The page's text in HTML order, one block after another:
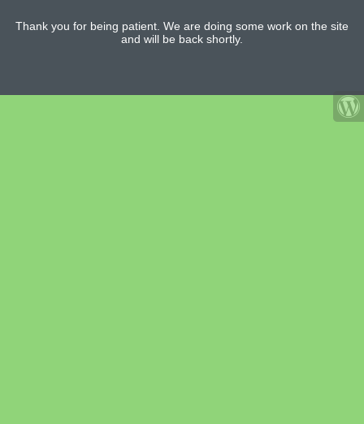
Thank you for being patient. We are doing some work on the site
and will be back shortly.